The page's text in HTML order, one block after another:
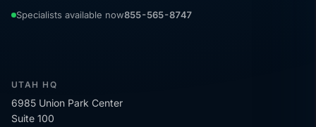
Specialists available now855-565-8747
UTAH HQ
6985 Union Park Center
Suite 100